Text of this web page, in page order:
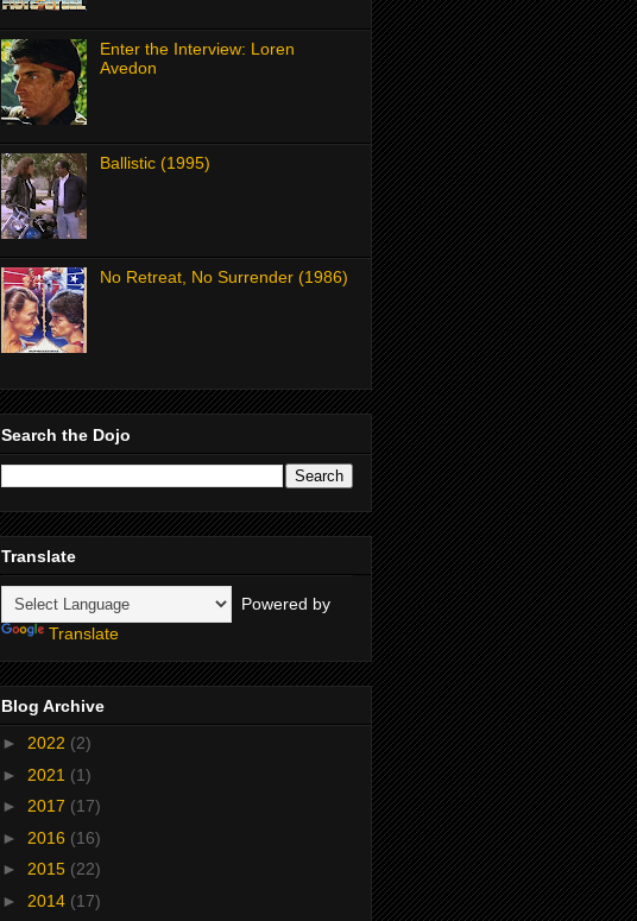
Enter the Interview: Loren
Avedon
Ballistic (1995)
No Retreat, No Surrender (1986)
Search the Dojo
Translate
Powered by
Translate
Blog Archive
► 2022 (2)
► 2021 (1)
► 2017 (17)
► 2016 (16)
► 2015 (22)
► 2014 (17)